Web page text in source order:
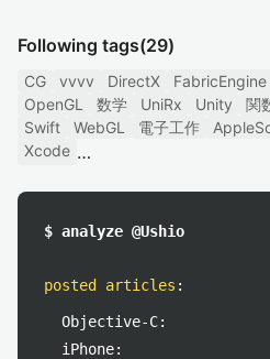
Following tags(29)
CG vvvv DirectX FabricEngine
OpenGL
数学 UniRx Unity 関
Swift
WebGL 電子工作
Xcode
$ analyze @Ushio
posted articles :
Objective-C:
iPhone: